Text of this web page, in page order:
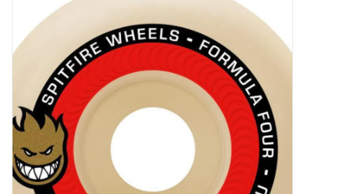
APPAREL
KINGSWELL ORIGINALS
Gift cards
EVENTS